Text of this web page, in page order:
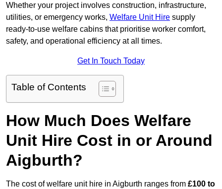
Whether your project involves construction, infrastructure,
utilities, or emergency works, Welfare Unit Hire supply
ready-to-use welfare cabins that prioritise worker comfort,
safety, and operational efficiency at all times.
Get In Touch Today
Table of Contents
How Much Does Welfare
Unit Hire Cost in or Around
Aigburth?
The cost of welfare unit hire in Aigburth ranges from £100 to